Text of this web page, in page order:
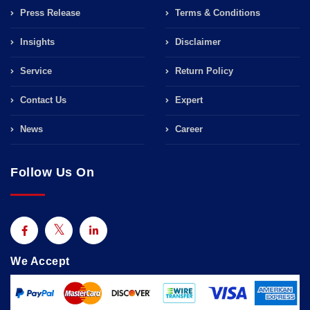
Press Release
Insights
Service
Contact Us
News
Terms & Conditions
Disclaimer
Return Policy
Expert
Career
Follow Us On
We Accept